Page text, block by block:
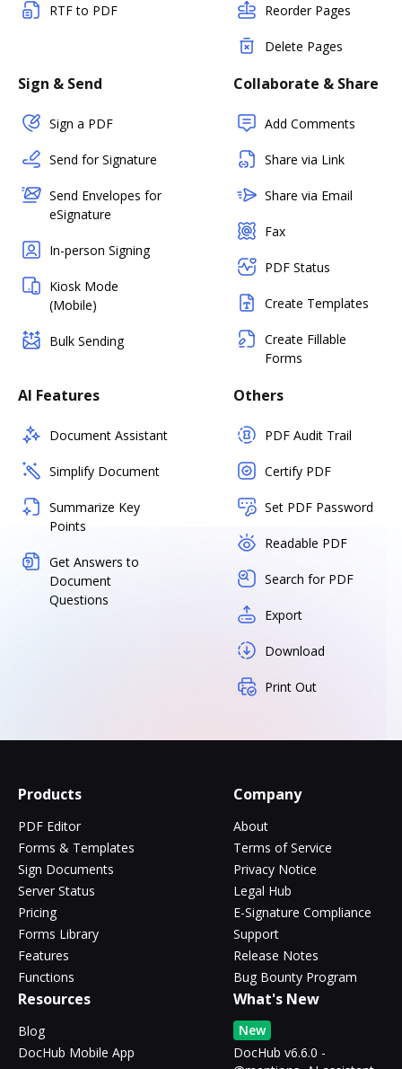
RTF to PDF Reorder Pages
Delete Pages
Sign & Send
Sign a PDF
Send for Signature
Send Envelopes for
eSignature
In-person Signing
Kiosk Mode
(Mobile)
Bulk Sending
Collaborate & Share
Add Comments
Share via Link
Share via Email
Fax
PDF Status
Create Templates
Create Fillable
Forms
AI Features
Document Assistant
Simplify Document
Summarize Key
Points
Get Answers to
Document
Questions
Others
PDF Audit Trail
Certify PDF
Set PDF Password
Readable PDF
Search for PDF
Export
Download
Print Out
Products
PDF Editor
Forms & Templates
Sign Documents
Server Status
Pricing
Forms Library
Features
Functions
Company
About
Terms of Service
Privacy Notice
Legal Hub
E-Signature Compliance
Support
Release Notes
Bug Bounty Program
Resources
Blog
DocHub Mobile App
What's New
New
DocHub v6.6.0 -